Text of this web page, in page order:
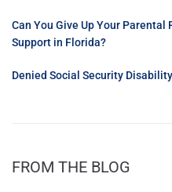
Can You Give Up Your Parental
Support in Florida?
Denied Social Security
FROM THE BLOG